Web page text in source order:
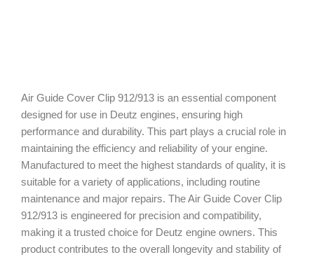
Air Guide Cover Clip 912/913 is an essential component
designed for use in Deutz engines, ensuring high
performance and durability. This part plays a crucial role in
maintaining the efficiency and reliability of your engine.
Manufactured to meet the highest standards of quality, it is
suitable for a variety of applications, including routine
maintenance and major repairs. The Air Guide Cover Clip
912/913 is engineered for precision and compatibility,
making it a trusted choice for Deutz engine owners. This
product contributes to the overall longevity and stability of